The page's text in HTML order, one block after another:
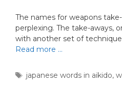
The names for weapons
perplexing. The take-aways,
with another set of
Read more …
Tags
japanese words in aikido,